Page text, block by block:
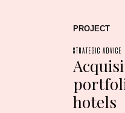
PROJECT
STRATEGIC ADVICE
hotels